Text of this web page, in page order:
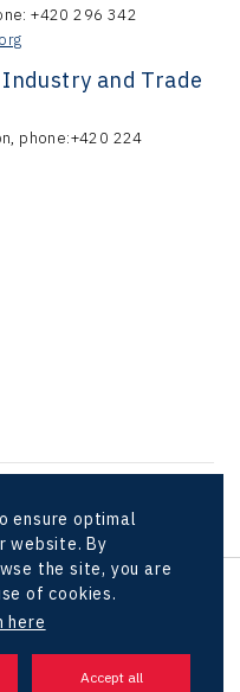
+420 296 342
and Trade
phone:+420 224
ensure optimal
website. By
the site, you are
of cookies.
here